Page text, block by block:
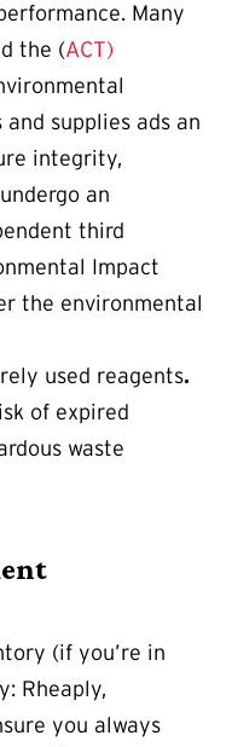
Many
the (ACT)
supplies ads an
integrity,
an
third
Impact
the environmental
used reagents.
of expired
waste
(if you’re in
Rheaply,
you always